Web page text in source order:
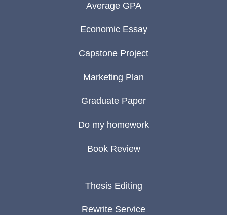
Average GPA
Economic Essay
Capstone Project
Marketing Plan
Graduate Paper
Do my homework
Book Review
Thesis Editing
Rewrite Service